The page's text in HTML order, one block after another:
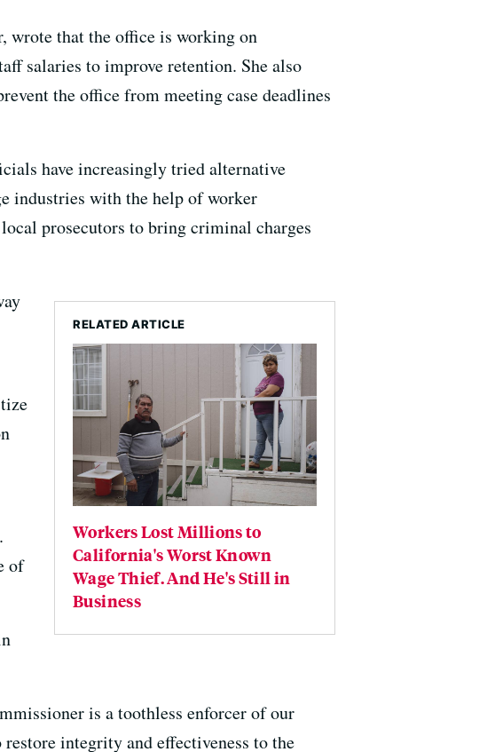
wrote that the office is working on
salaries to improve retention. She also
the office from meeting case deadlines
have increasingly tried alternative
industries with the help of worker
prosecutors to bring criminal charges
RELATED ARTICLE
Workers Lost Millions to
California's Worst Known
Wage Thief. And He's Still in
Business
of
is a toothless enforcer of our
integrity and effectiveness to the